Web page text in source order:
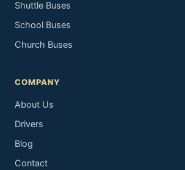
Shuttle Buses
School Buses
Church Buses
COMPANY
About Us
Drivers
Blog
Contact